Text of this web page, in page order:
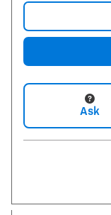
Ask